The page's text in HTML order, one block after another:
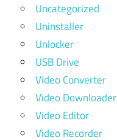
Uncategorized
Uninstaller
Unlocker
USB Drive
Video Converter
Video Downloader
Video Editor
Video Recorder